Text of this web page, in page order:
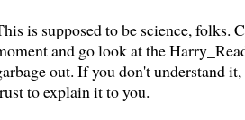
is supposed to be science, folks.
and go look at the
out. If you don't understand
to explain it to you.